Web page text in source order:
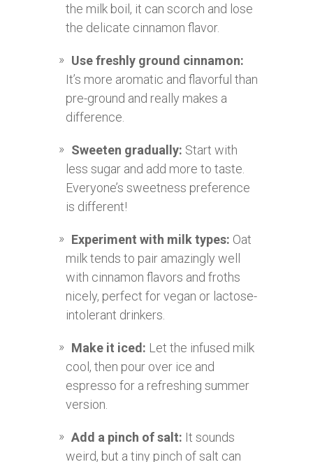
the milk boil, it can scorch and lose
the delicate cinnamon flavor.
Use freshly ground cinnamon:
It’s more aromatic and flavorful than
pre-ground and really makes a
difference.
Sweeten gradually: Start with
less sugar and add more to taste.
Everyone’s sweetness preference
is different!
Experiment with milk types: Oat
milk tends to pair amazingly well
with cinnamon flavors and froths
nicely, perfect for vegan or lactose-
intolerant drinkers.
Make it iced: Let the infused milk
cool, then pour over ice and
espresso for a refreshing summer
version.
Add a pinch of salt: It sounds
weird, but a tiny pinch of salt can